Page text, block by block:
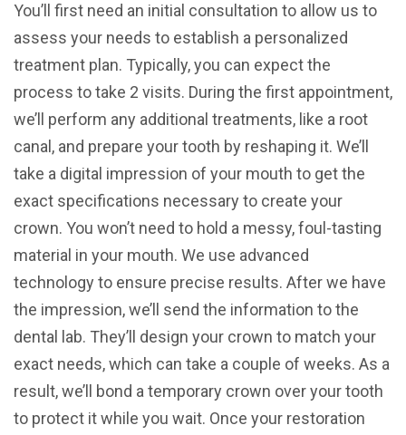
You’ll first need an initial consultation to allow us to
assess your needs to establish a personalized
treatment plan. Typically, you can expect the
process to take 2 visits. During the first appointment,
we’ll perform any additional treatments, like a root
canal, and prepare your tooth by reshaping it. We’ll
take a digital impression of your mouth to get the
exact specifications necessary to create your
crown. You won’t need to hold a messy, foul-tasting
material in your mouth. We use advanced
technology to ensure precise results. After we have
the impression, we’ll send the information to the
dental lab. They’ll design your crown to match your
exact needs, which can take a couple of weeks. As a
result, we’ll bond a temporary crown over your tooth
to protect it while you wait. Once your restoration